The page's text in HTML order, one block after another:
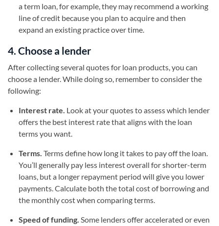
a term loan, for example, they may recommend a working
line of credit because you plan to acquire and then
expand an existing practice over time.
4. Choose a lender
After collecting several quotes for loan products, you can
choose a lender. While doing so, remember to consider the
following:
Interest rate. Look at your quotes to assess which lender
offers the best interest rate that aligns with the loan
terms you want.
Terms. Terms define how long it takes to pay off the loan.
You’ll generally pay less interest overall for shorter-term
loans, but a longer repayment period will give you lower
payments. Calculate both the total cost of borrowing and
the monthly cost when comparing terms.
Speed of funding. Some lenders offer accelerated or even